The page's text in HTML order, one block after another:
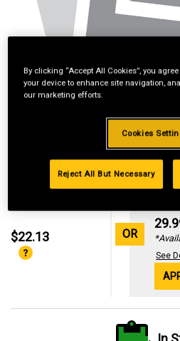
$22.13 OR
See
By clicking “Accept All Cookies”, you
your device to enhance site navigation,
our marketing efforts.
Cookies
Reject All But Necessary